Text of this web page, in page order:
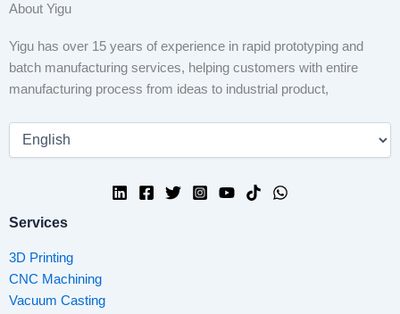
About Yigu
Yigu has over 15 years of experience in rapid prototyping and
batch manufacturing services, helping customers with entire
manufacturing process from ideas to industrial product,
Services
3D Printing
CNC Machining
Vacuum Casting